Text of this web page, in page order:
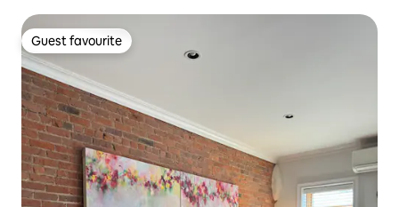
Guest favourite
Guest favourite